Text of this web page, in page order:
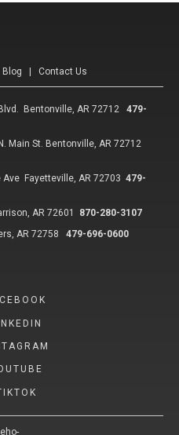
Blog Contact Us
Bentonville, AR 72712
479-
Main St. Bentonville, AR 72712
Ave Fayetteville, AR 72703 479-
AR 72601
870-280-3107
AR 72758
479-696-0600